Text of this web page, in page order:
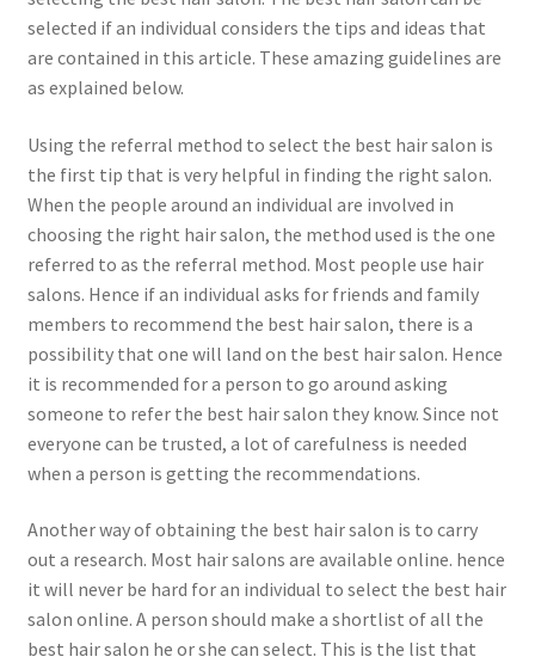
selected if an individual considers the tips and ideas that
are contained in this article. These amazing guidelines are
as explained below.
Using the referral method to select the best hair salon is
the first tip that is very helpful in finding the right salon.
When the people around an individual are involved in
choosing the right hair salon, the method used is the one
referred to as the referral method. Most people use hair
salons. Hence if an individual asks for friends and family
members to recommend the best hair salon, there is a
possibility that one will land on the best hair salon. Hence
it is recommended for a person to go around asking
someone to refer the best hair salon they know. Since not
everyone can be trusted, a lot of carefulness is needed
when a person is getting the recommendations.
Another way of obtaining the best hair salon is to carry
out a research. Most hair salons are available online. hence
it will never be hard for an individual to select the best hair
salon online. A person should make a shortlist of all the
best hair salon he or she can select. This is the list that